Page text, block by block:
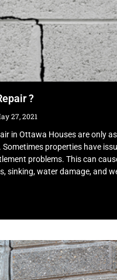
?
27, 2021
in Ottawa Houses are only
properties have
problems. This can
sinking, water damage, and